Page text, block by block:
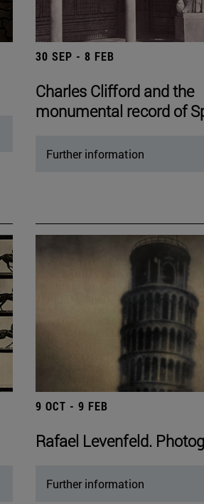
30 SEP - 8 FEB
Charles Clifford and the
monumental record of
Further information
9 OCT - 9 FEB
Rafael Levenfeld.
Further information